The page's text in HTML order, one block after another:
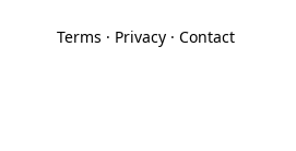
Terms · Privacy· Contact